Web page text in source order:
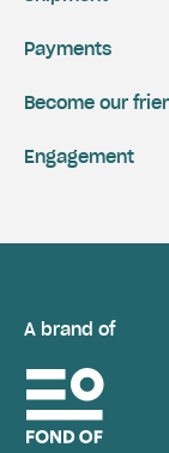
Payments
Engagement
Become our
A brand of